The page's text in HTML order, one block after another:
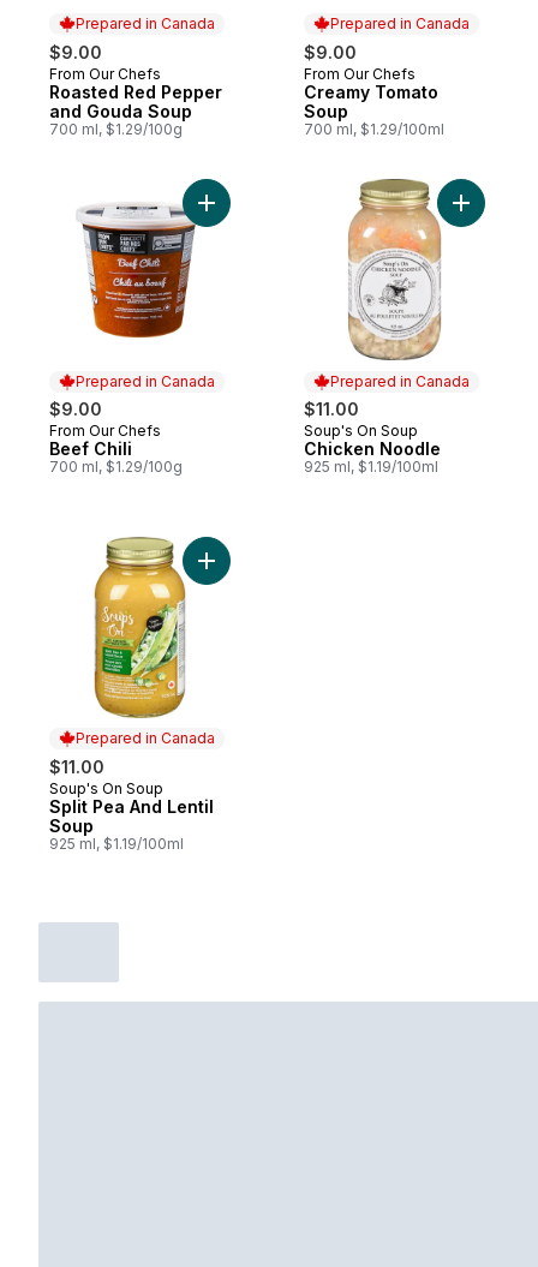
Prepared in Canada
$9.00
Prepared in Canada
From Our Chefs
Roasted Red Pepper
and Gouda Soup
700 ml, $1.29/100g
Prepared in Canada
$9.00
Prepared in Canada
From Our Chefs
Creamy Tomato
Soup
700 ml, $1.29/100ml
Prepared in Canada
$9.00
Prepared in Canada
From Our Chefs
Beef Chili
700 ml, $1.29/100g
Add Beef Chili to cart
Prepared in Canada
$11.00
Prepared in Canada
Soup's On Soup
Chicken Noodle
925 ml, $1.19/100ml
Add
Prepared in Canada
$11.00
Prepared in Canada
Soup's On Soup
Split Pea And Lentil
Soup
925 ml, $1.19/100ml
Add Split Pea And Lentil Soup to cart